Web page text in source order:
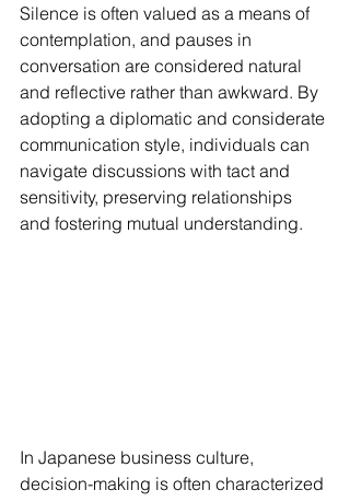
Silence is often valued as a means of
contemplation, and pauses in
conversation are considered natural
and reflective rather than awkward. By
adopting a diplomatic and considerate
communication style, individuals can
navigate discussions with tact and
sensitivity, preserving relationships
and fostering mutual understanding.
In Japanese business culture,
decision-making is often characterized